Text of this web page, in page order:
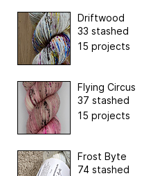
Driftwood
33 stashed
15 projects
Flying Circus
37 stashed
15 projects
Frost Byte
74 stashed